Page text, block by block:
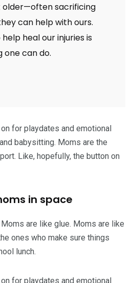
older—often sacrificing
can help with ours.
heal our injuries is
can do.
for playdates and emotional
babysitting. Moms are the
Like, hopefully, the button on
in space
are like glue. Moms are like
ones who make sure things
lunch.
for playdates and emotional